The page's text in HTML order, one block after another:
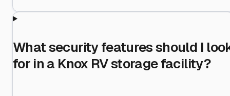
What security features should I
for in a Knox RV storage facility?